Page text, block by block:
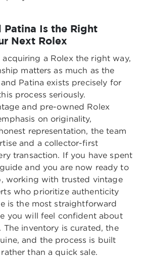
Patina Is the Right
Next Rolex
a Rolex the right way,
matters as much as the
Patina exists precisely for
process seriously.
and pre-owned Rolex
on originality,
representation, the team
and a collector-first
transaction. If you have spent
and you are now ready to
working with trusted vintage
who prioritize authenticity
is the most straightforward
you will feel confident about
The inventory is curated, the
and the process is built
than a quick sale.